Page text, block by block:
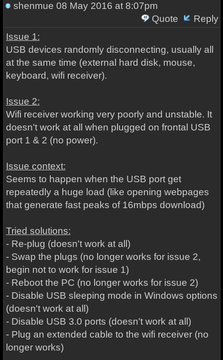
shenmue 08 May 2016 at 8:07pm
Quote
Reply
Issue 1:
USB devices randomly disconnecting, usually all
at the same time (external hard disk, mouse,
keyboard, wifi receiver).
Issue 2:
Wifi receiver working very poorly and unstable. It
doesn't work at all when plugged on frontal USB
port 1 & 2 (no power).
Issue context:
Seems to happen when the USB port get
repeatedly a huge load (like opening webpages
that generate fast peaks of 16mbps download)
Tried solutions:
- Re-plug (doesn't work at all)
- Swap the plugs (no longer works for issue 2,
begin not to work for issue 1)
- Reboot the PC (no longer works for issue 2)
- Disable USB sleeping mode in Windows options
(doesn't work at all)
- Disable USB 3.0 ports (doesn't work at all)
- Plug an extended cable to the wifi receiver (no
longer works)